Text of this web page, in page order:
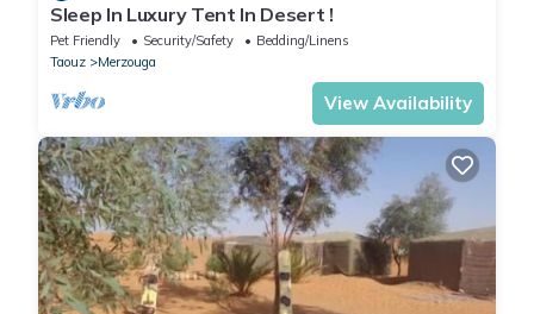
Sleep In Luxury Tent In Desert !
Pet Friendly Security/Safety
Bedding/Linens
Taouz
Merzouga
View Availability